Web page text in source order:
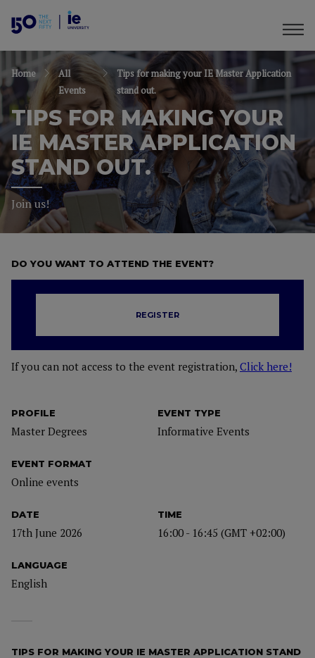
Home
All
Events
Tips for making your IE Master Application
stand out.
TIPS FOR MAKING YOUR
IE MASTER APPLICATION
STAND OUT.
Join us!
PROFILE
Master Degrees
EVENT TYPE
Informative Events
EVENT FORMAT
Online events
DATE
17th June 2026
TIME
16:00 - 16:45 (GMT +02:00)
LANGUAGE
English
DO YOU WANT TO ATTEND THE EVENT?
REGISTER
If you can not access to the event registration, Click here!
TIPS FOR MAKING YOUR IE MASTER APPLICATION STAND